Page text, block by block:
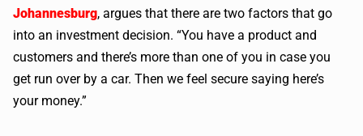
Johannesburg, argues that there are two factors that go
into an investment decision. “You have a product and
customers and there’s more than one of you in case you
get run over by a car. Then we feel secure saying here’s
your money.”